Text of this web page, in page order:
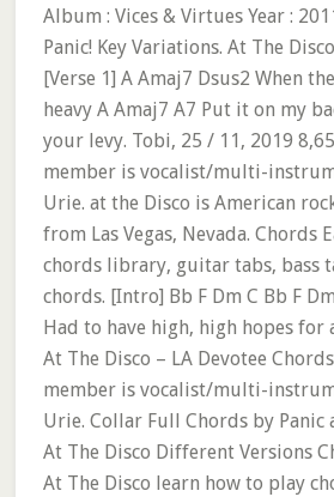
Album : Vices & Virtues Year :
Panic! Key Variations. At The
[Verse 1] A Amaj7 Dsus2 When
heavy A Amaj7 A7 Put it on my
your levy. Tobi, 25 / 11, 2019
member is vocalist/multi-
Urie. at the Disco is American
from Las Vegas, Nevada. Chords
chords library, guitar tabs, bass
chords. [Intro] Bb F Dm C Bb F
Had to have high, high hopes for
At The Disco – LA Devotee
member is vocalist/multi-
Urie. Collar Full Chords by Panic
At The Disco Different Versions
At The Disco learn how to play